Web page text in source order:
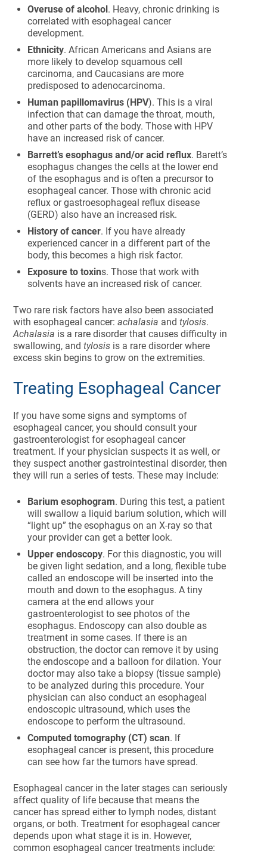
Overuse of alcohol. Heavy, chronic drinking is
correlated with esophageal cancer
development.
Ethnicity. African Americans and Asians are
more likely to develop squamous cell
carcinoma, and Caucasians are more
predisposed to adenocarcinoma.
Human papillomavirus (HPV). This is a viral
infection that can damage the throat, mouth,
and other parts of the body. Those with HPV
have an increased risk of cancer.
Barrett’s esophagus and/or acid reflux. Barett’s
esophagus changes the cells at the lower end
of the esophagus and is often a precursor to
esophageal cancer. Those with chronic acid
reflux or gastroesophageal reflux disease
(GERD) also have an increased risk.
History of cancer. If you have already
experienced cancer in a different part of the
body, this becomes a high risk factor.
Exposure to toxins. Those that work with
solvents have an increased risk of cancer.
Two rare risk factors have also been associated
with esophageal cancer:achalasia andtylosis.
Achalasia is a rare disorder that causes difficulty in
swallowing, andtylosis is a rare disorder where
excess skin begins to grow on the extremities.
Treating Esophageal Cancer
If you have some signs and symptoms of
esophageal cancer, you should consult your
gastroenterologist for esophageal cancer
treatment. If your physician suspects it as well, or
they suspect another gastrointestinal disorder, then
they will run a series of tests. These may include:
Barium esophogram. During this test, a patient
will swallow a liquid barium solution, which will
“light up” the esophagus on an X-ray so that
your provider can get a better look.
Upper endoscopy. For this diagnostic, you will
be given light sedation, and a long, flexible tube
called an endoscope will be inserted into the
mouth and down to the esophagus. A tiny
camera at the end allows your
gastroenterologist to see photos of the
esophagus. Endoscopy can also double as
treatment in some cases. If there is an
obstruction, the doctor can remove it by using
the endoscope and a balloon for dilation. Your
doctor may also take a biopsy (tissue sample)
to be analyzed during this procedure. Your
physician can also conduct an esophageal
endoscopic ultrasound, which uses the
endoscope to perform the ultrasound.
Computed tomography (CT) scan. If
esophageal cancer is present, this procedure
can see how far the tumors have spread.
Esophageal cancer in the later stages can seriously
affect quality of life because that means the
cancer has spread either to lymph nodes, distant
organs, or both. Treatment for esophageal cancer
depends upon what stage it is in. However,
common esophageal cancer treatments include: